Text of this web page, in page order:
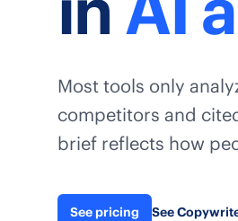
Most tools only
competitors and
brief reflects how
See pricing See